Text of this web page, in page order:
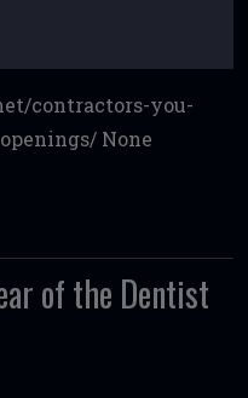
contractors-you-
None
of the Dentist